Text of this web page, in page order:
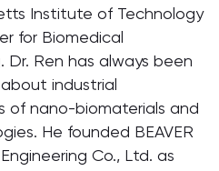
Institute of Technology
for Biomedical
Dr. Ren has always been
industrial
of nano-biomaterials and
He founded BEAVER
Co., Ltd. as